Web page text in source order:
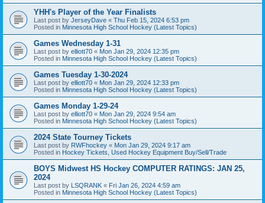
YHH's Player of the Year Finalists
Last post by JerseyDave « Thu Feb 15, 2024 6:53 pm
Posted in Minnesota High School Hockey (Latest Topics)
Games Wednesday 1-31
Last post by elliott70 « Mon Jan 29, 2024 12:35 pm
Posted in Minnesota High School Hockey (Latest Topics)
Games Tuesday 1-30-2024
Last post by elliott70 « Mon Jan 29, 2024 12:33 pm
Posted in Minnesota High School Hockey (Latest Topics)
Games Monday 1-29-24
Last post by elliott70 « Mon Jan 29, 2024 9:54 am
Posted in Minnesota High School Hockey (Latest Topics)
2024 State Tourney Tickets
Last post by RWFhockey « Mon Jan 29, 2024 9:17 am
Posted in Hockey Tickets, Used Hockey Equipment Buy/Sell/Trade
BOYS Midwest HS Hockey COMPUTER RATINGS: JAN 25,
2024
Last post by LSQRANK « Fri Jan 26, 2024 4:59 am
Posted in Minnesota High School Hockey (Latest Topics)